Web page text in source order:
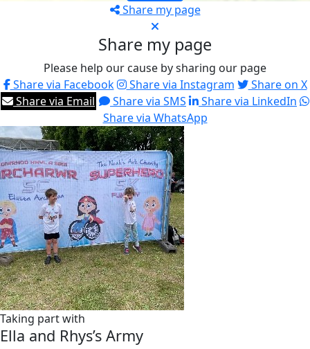
Share my page
Share my page
Please help our cause by sharing our page
Share via Facebook
Share via Instagram
Share on X
Share via Email
Share via SMS
Share via LinkedIn
Share via WhatsApp
Taking part with
Ella and Rhys’s Army